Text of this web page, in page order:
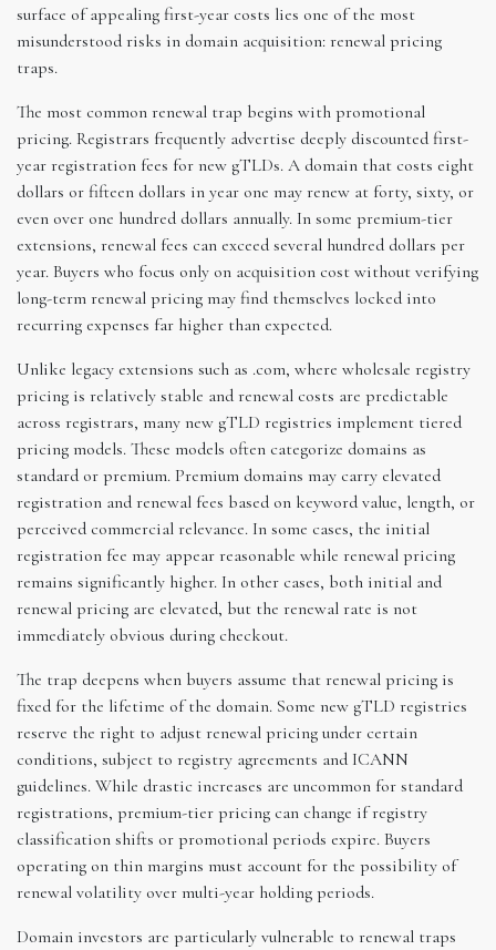
surface of appealing first-year costs lies one of the most
misunderstood risks in domain acquisition: renewal pricing
traps.
The most common renewal trap begins with promotional
pricing. Registrars frequently advertise deeply discounted first-
year registration fees for new gTLDs. A domain that costs eight
dollars or fifteen dollars in year one may renew at forty, sixty, or
even over one hundred dollars annually. In some premium-tier
extensions, renewal fees can exceed several hundred dollars per
year. Buyers who focus only on acquisition cost without verifying
long-term renewal pricing may find themselves locked into
recurring expenses far higher than expected.
Unlike legacy extensions such as .com, where wholesale registry
pricing is relatively stable and renewal costs are predictable
across registrars, many new gTLD registries implement tiered
pricing models. These models often categorize domains as
standard or premium. Premium domains may carry elevated
registration and renewal fees based on keyword value, length, or
perceived commercial relevance. In some cases, the initial
registration fee may appear reasonable while renewal pricing
remains significantly higher. In other cases, both initial and
renewal pricing are elevated, but the renewal rate is not
immediately obvious during checkout.
The trap deepens when buyers assume that renewal pricing is
fixed for the lifetime of the domain. Some new gTLD registries
reserve the right to adjust renewal pricing under certain
conditions, subject to registry agreements and ICANN
guidelines. While drastic increases are uncommon for standard
registrations, premium-tier pricing can change if registry
classification shifts or promotional periods expire. Buyers
operating on thin margins must account for the possibility of
renewal volatility over multi-year holding periods.
Domain investors are particularly vulnerable to renewal traps